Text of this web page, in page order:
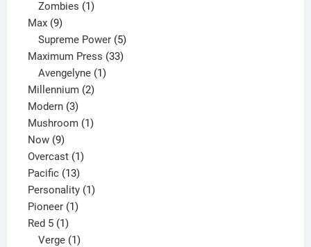
products
Zombies 1
Max 99
products
Supreme Power 5
products
Maximum Press 3333
Avengelyne 1
Millennium 22
Modern 33
products
Mushroom 11
Now 99
products
Overcast 11
product
Pacific 1313
products
Personality 11
Pioneer 11
Red 5 11
product
Verge 1